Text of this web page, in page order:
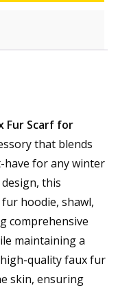
Fur Scarf for
that blends
have for any winter
this
hoodie, shawl,
comprehensive
maintaining a
quality faux fur
skin, ensuring